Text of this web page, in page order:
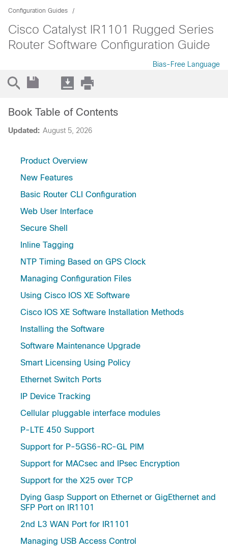
Configuration Guides
Cisco Catalyst IR1101 Rugged Series
Router Software Configuration Guide
Bias-Free Language
Updated: August 5, 2026
Book Table of Contents
Product Overview
New Features
Basic Router CLI Configuration
Web User Interface
Secure Shell
Inline Tagging
NTP Timing Based on GPS Clock
Managing Configuration Files
Using Cisco IOS XE Software
Cisco IOS XE Software Installation Methods
Installing the Software
Software Maintenance Upgrade
Smart Licensing Using Policy
Ethernet Switch Ports
IP Device Tracking
Cellular pluggable interface modules
P-LTE 450 Support
Support for P-5GS6-RC-GL PIM
Support for MACsec and IPsec Encryption
Support for the X25 over TCP
Dying Gasp Support on Ethernet or GigEthernet and
SFP Port on IR1101
2nd L3 WAN Port for IR1101
Managing USB Access Control